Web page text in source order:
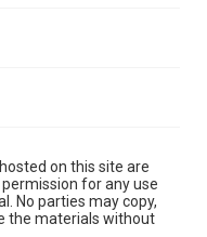
on this site are
for any use
No parties may copy,
the materials without